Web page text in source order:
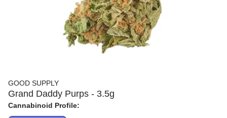
GOOD SUPPLY
Grand Daddy Purps - 3.5g
Cannabinoid Profile: